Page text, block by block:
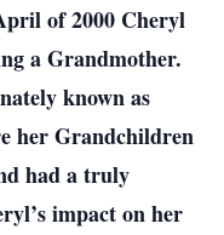
of 2000 Cheryl
a Grandmother.
known as
her Grandchildren
had a truly
impact on her